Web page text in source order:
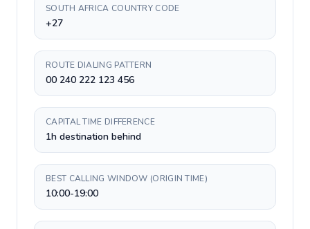
SOUTH AFRICA COUNTRY CODE
+27
ROUTE DIALING PATTERN
00 240 222 123 456
CAPITAL TIME DIFFERENCE
1h destination behind
BEST CALLING WINDOW (ORIGIN TIME)
10:00-19:00